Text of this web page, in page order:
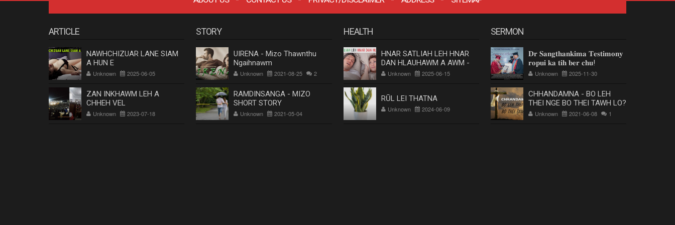
ARTICLE
NAWHCHIZUAR LANE SIAM
A HUN E
Unknown 2025-06-05
ZAN INKHAWM LEH A
CHHEH VEL
Unknown 2023-07-18
STORY
UIRENA - Mizo Thawnthu
Ngaihnawm
Unknown 2021-08-25 2
RAMDINSANGA - MIZO
SHORT STORY
Unknown 2021-05-04
HEALTH
HNAR SATLIAH LEH HNAR
DAN HLAUHAWM A AWM -
Dr. Rosangluaia
Unknown 2025-06-15
RŪL LEI THATNA
Unknown 2024-06-09
SERMON
𝐃𝐫 𝐒𝐚𝐧𝐠𝐭𝐡𝐚𝐧𝐤𝐢𝐦𝐚 𝐓𝐞𝐬𝐭𝐢𝐦𝐨𝐧𝐲
𝐫𝐨𝐩𝐮𝐢 𝐤𝐚 𝐭𝐢𝐡 𝐛𝐞𝐫 𝐜𝐡𝐮!
Unknown 2025-11-30
CHHANDAMNA - BO LEH
THEI NGE BO THEI TAWH LO?
Unknown 2021-06-08 1